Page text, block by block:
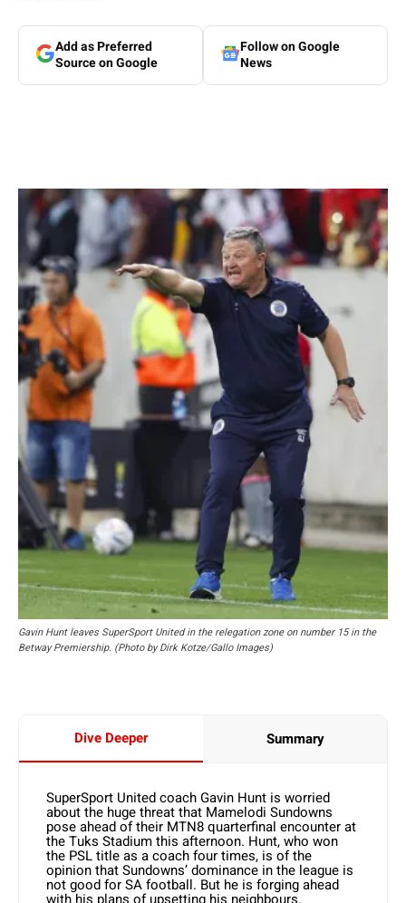
Add as Preferred
Source on Google
Follow on Google
News
Gavin Hunt leaves SuperSport United in the relegation zone on number 15 in the
Betway Premiership. (Photo by Dirk Kotze/Gallo Images)
Dive Deeper Summary
SuperSport United coach Gavin Hunt is worried
about the huge threat that Mamelodi Sundowns
pose ahead of their MTN8 quarterfinal encounter at
the Tuks Stadium this afternoon. Hunt, who won
the PSL title as a coach four times, is of the
opinion that Sundowns’ dominance in the league is
not good for SA football. But he is forging ahead